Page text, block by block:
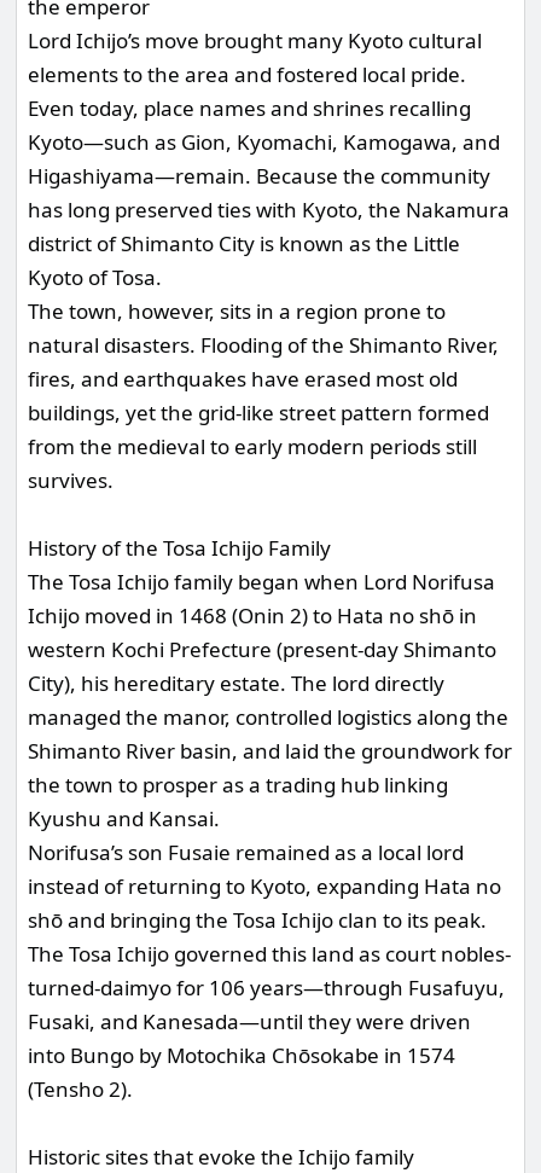
the emperor
Lord Ichijo’s move brought many Kyoto cultural
elements to the area and fostered local pride.
Even today, place names and shrines recalling
Kyoto—such as Gion, Kyomachi, Kamogawa, and
Higashiyama—remain. Because the community
has long preserved ties with Kyoto, the Nakamura
district of Shimanto City is known as the Little
Kyoto of Tosa.
The town, however, sits in a region prone to
natural disasters. Flooding of the Shimanto River,
fires, and earthquakes have erased most old
buildings, yet the grid-like street pattern formed
from the medieval to early modern periods still
survives.
History of the Tosa Ichijo Family
The Tosa Ichijo family began when Lord Norifusa
Ichijo moved in 1468 (Onin 2) to Hata no shō in
western Kochi Prefecture (present-day Shimanto
City), his hereditary estate. The lord directly
managed the manor, controlled logistics along the
Shimanto River basin, and laid the groundwork for
the town to prosper as a trading hub linking
Kyushu and Kansai.
Norifusa’s son Fusaie remained as a local lord
instead of returning to Kyoto, expanding Hata no
shō and bringing the Tosa Ichijo clan to its peak.
The Tosa Ichijo governed this land as court nobles-
turned-daimyo for 106 years—through Fusafuyu,
Fusaki, and Kanesada—until they were driven
into Bungo by Motochika Chōsokabe in 1574
(Tensho 2).
Historic sites that evoke the Ichijo family